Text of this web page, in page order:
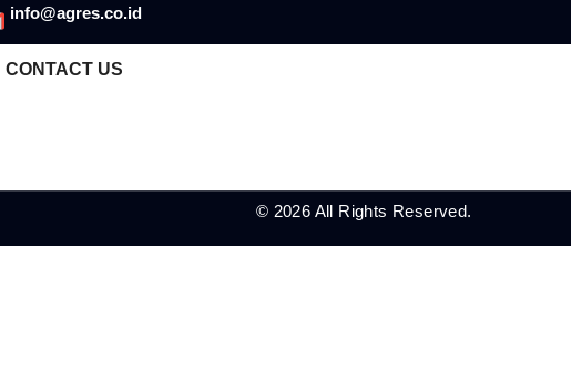
info@agres.co.id
CONTACT US
© 2026 All Rights Reserved.